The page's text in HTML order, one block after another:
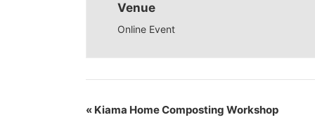
Venue
Online Event
« Kiama Home Composting Workshop